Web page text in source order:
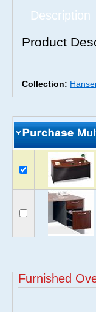
Description
Product
Collection:
Furnished